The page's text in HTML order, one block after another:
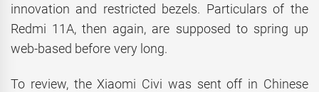
innovation and restricted bezels. Particulars of the
Redmi 11A, then again, are supposed to spring up
web-based before very long.
To review, the Xiaomi Civi was sent off in Chinese